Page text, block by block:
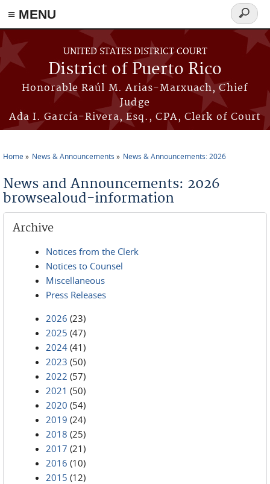
≡ MENU
Skip to main content
UNITED STATES DISTRICT COURT
District of Puerto Rico
Honorable Raúl M. Arias-Marxuach, Chief
Judge
Ada I. García-Rivera, Esq., CPA, Clerk of Court
Search
form
Home News & Announcements News & Announcements: 2026
News and Announcements: 2026
browsealoud-information
Archive
Notices from the Clerk
Notices to Counsel
Miscellaneous
Press Releases
2026 (23)
2025 (47)
2024 (41)
2023 (50)
2022 (57)
2021 (50)
2020 (54)
2019 (24)
2018 (25)
2017 (21)
2016 (10)
2015 (12)